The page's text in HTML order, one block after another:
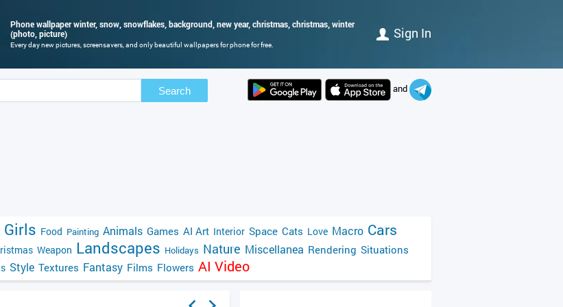
Phone wallpaper winter, snow, snowflakes, background, new year, christmas, christmas, winter
(photo, picture)
Every day new pictures, screensavers, and only beautiful wallpapers for phone for free.
Sign In
Search and
Girls Food Painting Animals Games AI Art Interior Space Cats Love Macro Cars
Weapon Landscapes Holidays Nature Miscellanea Rendering Situations
Style Textures Fantasy Films Flowers AI Video